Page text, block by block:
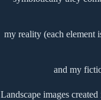
my reality (each element
and my
Landscape images